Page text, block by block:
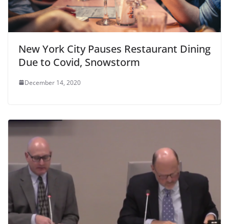
New York City Pauses Restaurant Dining
Due to Covid, Snowstorm
December 14, 2020